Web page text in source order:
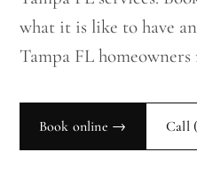
what it is like to have
Tampa FL homeowners
Book online → Call